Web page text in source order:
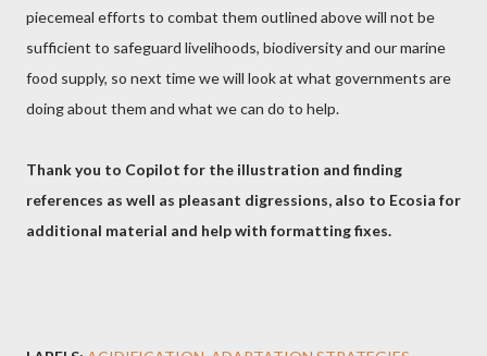
piecemeal efforts to combat them outlined above will not be
sufficient to safeguard livelihoods, biodiversity and our marine
food supply, so next time we will look at what governments are
doing about them and what we can do to help.
Thank you to Copilot for the illustration and finding
references as well as pleasant digressions, also to Ecosia for
additional material and help with formatting fixes.